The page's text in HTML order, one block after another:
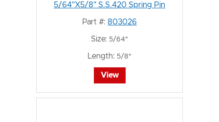
5/64"X5/8" S.S.420 Spring Pin
Part #: 803026
Size: 5/64"
Length: 5/8"
View